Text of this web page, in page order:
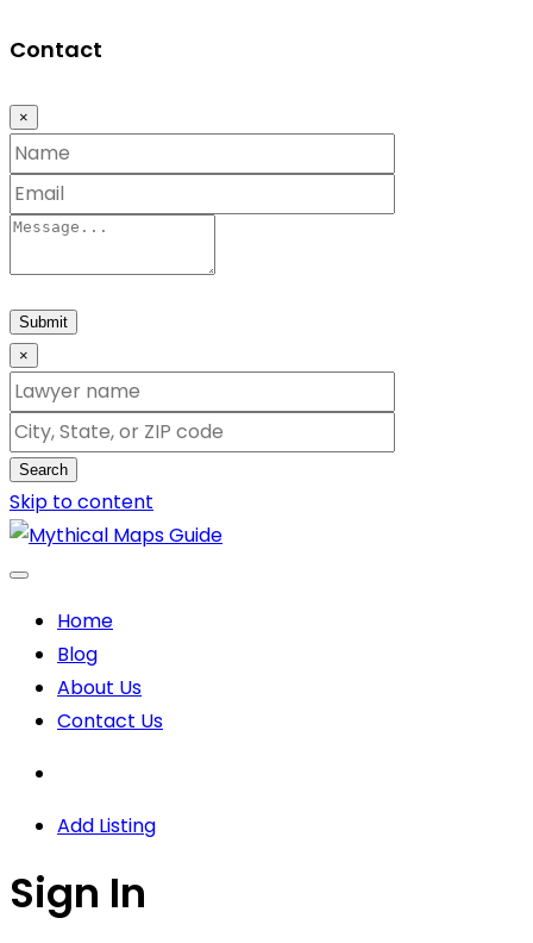
Contact
×
Submit
×
Search
Skip to content
Home
Blog
About Us
Contact Us
Add Listing
Sign In